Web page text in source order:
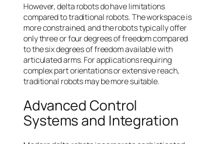
However, delta robots do have limitations
compared to traditional robots. The workspace is
more constrained, and the robots typically offer
only three or four degrees of freedom compared
to the six degrees of freedom available with
articulated arms. For applications requiring
complex part orientations or extensive reach,
traditional robots may be more suitable.
Advanced Control
Systems and Integration